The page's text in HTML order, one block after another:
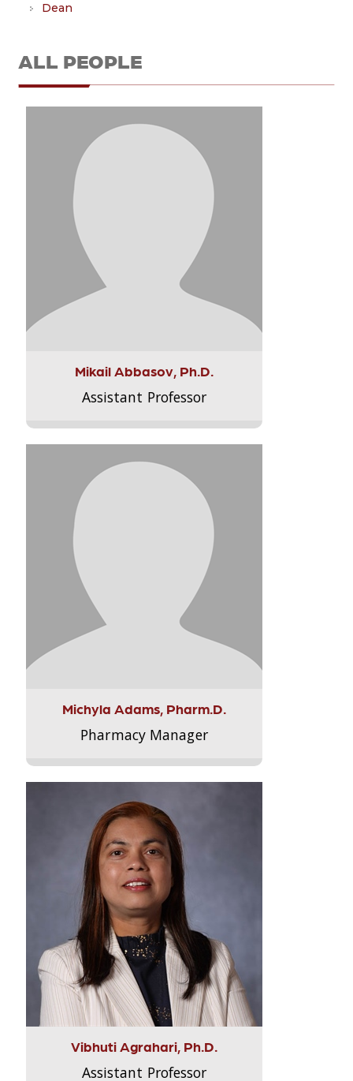
Dean
ALL PEOPLE
Mikail Abbasov, Ph.D.
Assistant Professor
Michyla Adams, Pharm.D.
Pharmacy Manager
Vibhuti Agrahari, Ph.D.
Assistant Professor